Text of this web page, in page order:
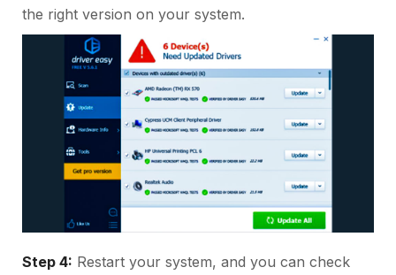
the right version on your system.
Step 4: Restart your system, and you can check